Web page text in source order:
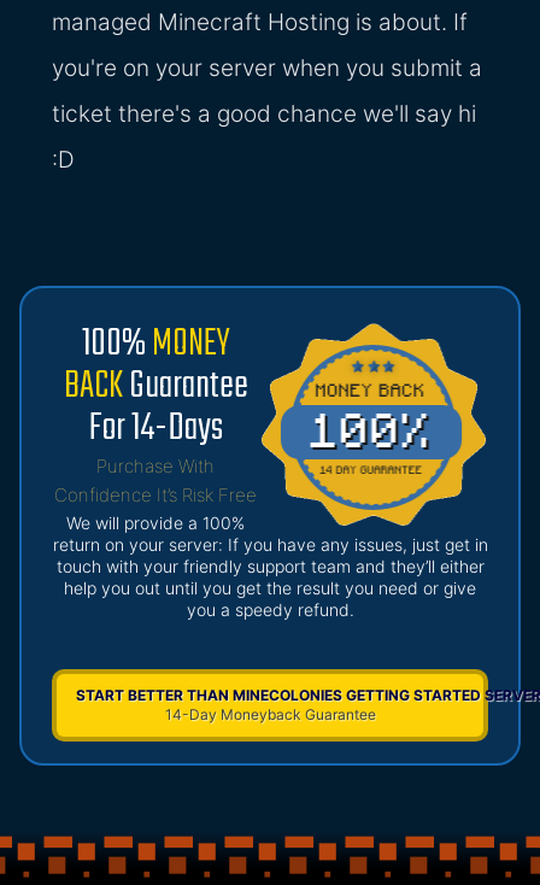
managed Minecraft Hosting is about. If
you're on your server when you submit a
ticket there's a good chance we'll say hi
:D
100%MONEY
BACKGuarantee
For 14-Days
Purchase With
Confidence It’s Risk Free
We will provide a 100%
return on your server: If you have any issues, just get in
touch with your friendly support team and they’ll either
help you out until you get the result you need or give
you a speedy refund.
START BETTER THAN MINECOLONIES GETTING STARTED SERVER
14-Day Moneyback Guarantee